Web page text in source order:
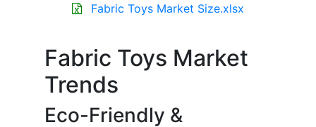
Fabric Toys Market Size.xlsx
Fabric Toys Market
Trends
Eco-Friendly &